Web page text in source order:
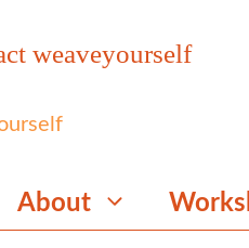
weaveyourself
About